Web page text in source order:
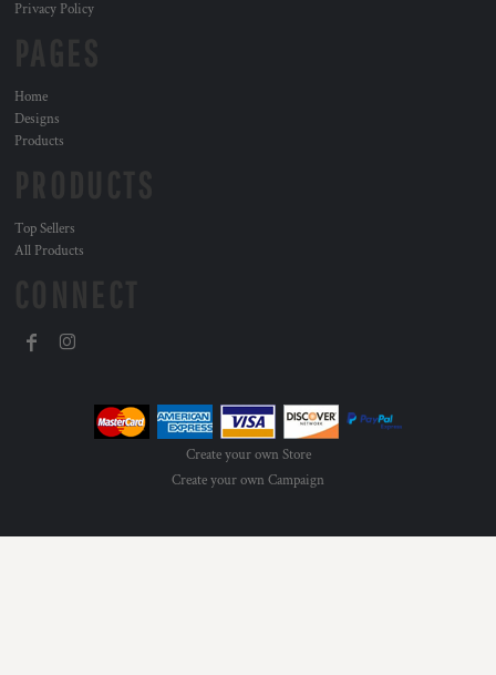
Privacy Policy
Home
Designs
Products
Top Sellers
All Products
Create your own Store
Create your own Campaign